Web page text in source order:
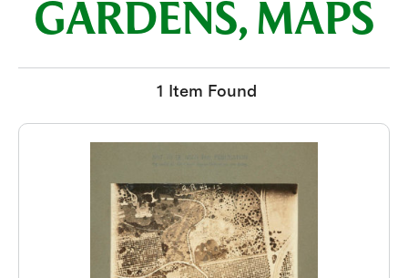
GARDENS, MAPS
1 Item Found